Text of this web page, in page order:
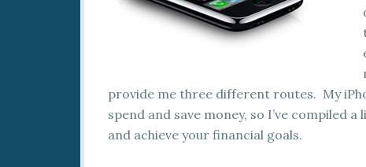
provide me three different routes. My
spend and save money, so I’ve compiled
and achieve your financial goals.